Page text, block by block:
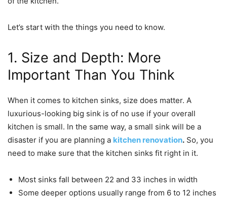
Let’s start with the things you need to know.
1. Size and Depth: More
Important Than You Think
When it comes to kitchen sinks, size does matter. A
luxurious-looking big sink is of no use if your overall
kitchen is small. In the same way, a small sink will be a
disaster if you are planning a kitchen renovation. So, you
need to make sure that the kitchen sinks fit right in it.
Most sinks fall between 22 and 33 inches in width
Some deeper options usually range from 6 to 12 inches